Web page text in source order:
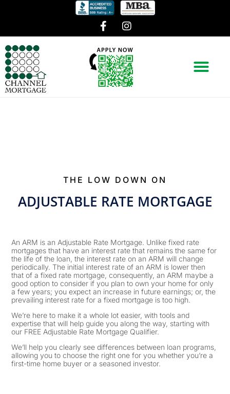
THE LOW DOWN ON
ADJUSTABLE RATE MORTGAGE
An ARM is an Adjustable Rate Mortgage. Unlike fixed rate
mortgages that have an interest rate that remains the same for
the life of the loan, the interest rate on an ARM will change
periodically. The initial interest rate of an ARM is lower then
that of a fixed rate mortgage, consequently, an ARM maybe a
good option to consider if you plan to own your home for only
a few years; you expect an increase in future earnings; or, the
prevailing interest rate for a fixed mortgage is too high.
We’re here to make it a whole lot easier, with tools and
expertise that will help guide you along the way, starting with
our FREE Adjustable Rate Mortgage Qualifier.
We’ll help you clearly see differences between loan programs,
allowing you to choose the right one for you whether you’re a
first-time home buyer or a seasoned investor.